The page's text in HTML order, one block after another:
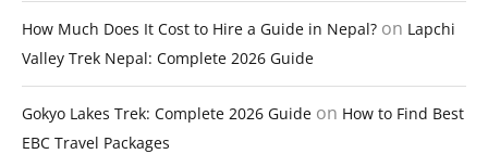
How Much Does It Cost to Hire a Guide in Nepal? on Lapchi
Valley Trek Nepal: Complete 2026 Guide
Gokyo Lakes Trek: Complete 2026 Guide on How to Find Best
EBC Travel Packages